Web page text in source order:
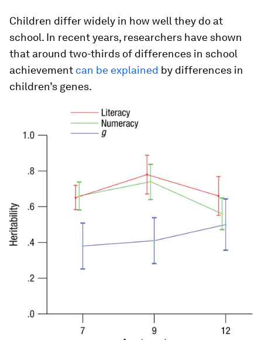
Children differ widely in how well they do at
school. In recent years, researchers have shown
that around two-thirds of differences in school
achievement can be explained by differences in
children’s genes.